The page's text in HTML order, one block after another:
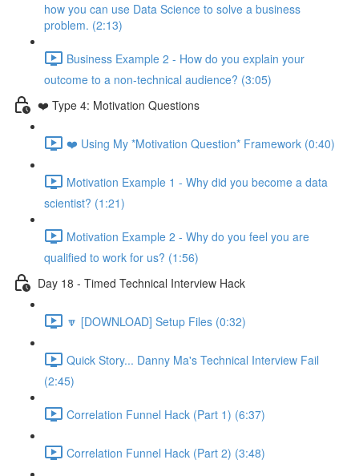
how you can use Data Science to solve a business
problem. (2:13)
Business Example 2 - How do you explain your
outcome to a non-technical audience? (3:05)
❤️ Type 4: Motivation Questions
❤️ Using My *Motivation Question* Framework (0:40)
Motivation Example 1 - Why did you become a data
scientist? (1:21)
Motivation Example 2 - Why do you feel you are
qualified to work for us? (1:56)
Day 18 - Timed Technical Interview Hack
🔽 [DOWNLOAD] Setup Files (0:32)
Quick Story... Danny Ma's Technical Interview Fail
(2:45)
Correlation Funnel Hack (Part 1) (6:37)
Correlation Funnel Hack (Part 2) (3:48)